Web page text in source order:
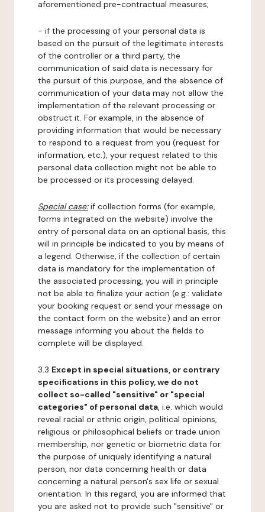
aforementioned pre-contractual measures;
- if the processing of your personal data is
based on the pursuit of the legitimate interests
of the controller or a third party, the
communication of said data is necessary for
the pursuit of this purpose, and the absence of
communication of your data may not allow the
implementation of the relevant processing or
obstruct it. For example, in the absence of
providing information that would be necessary
to respond to a request from you (request for
information, etc.), your request related to this
personal data collection might not be able to
be processed or its processing delayed.
Special case:if collection forms (for example,
forms integrated on the website) involve the
entry of personal data on an optional basis, this
will in principle be indicated to you by means of
a legend. Otherwise, if the collection of certain
data is mandatory for the implementation of
the associated processing, you will in principle
not be able to finalize your action (e.g.: validate
your booking request or send your message on
the contact form on the website) and an error
message informing you about the fields to
complete will be displayed.
3.3 Except in special situations, or contrary
specifications in this policy, we do not
collect so-called "sensitive" or "special
categories" of personal data, i.e. which would
reveal racial or ethnic origin, political opinions,
religious or philosophical beliefs or trade union
membership, nor genetic or biometric data for
the purpose of uniquely identifying a natural
person, nor data concerning health or data
concerning a natural person's sex life or sexual
orientation. In this regard, you are informed that
you are asked not to provide such "sensitive" or